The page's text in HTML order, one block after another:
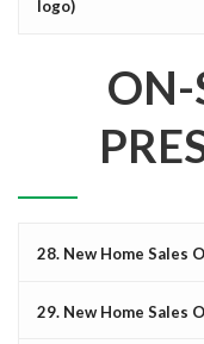
logo)
ON-
28. New Home Sales
29. New Home Sales